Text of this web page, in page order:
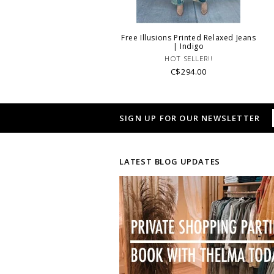
Free Illusions Printed Relaxed Jeans
| Indigo
HOT SELLER!!
C$294.00
SIGN UP FOR OUR NEWSLETTER
LATEST BLOG UPDATES